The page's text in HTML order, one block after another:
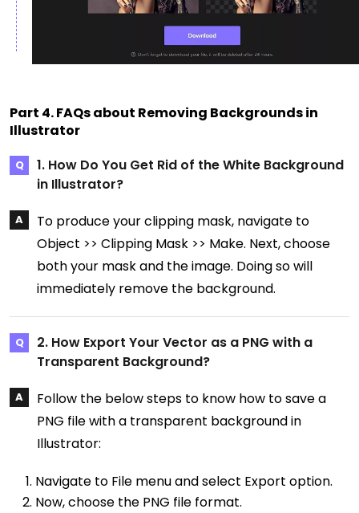
Part 4. FAQs about Removing Backgrounds in
Illustrator
1. How Do You Get Rid of the White Background
in Illustrator?
To produce your clipping mask, navigate to
Object >> Clipping Mask >> Make. Next, choose
both your mask and the image. Doing so will
immediately remove the background.
2. How Export Your Vector as a PNG with a
Transparent Background?
Follow the below steps to know how to save a
PNG file with a transparent background in
Illustrator:
Navigate to File menu and select Export option.
Now, choose the PNG file format.